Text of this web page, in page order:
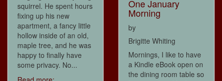
squirrel. He spent hours
fixing up his new
apartment, a fancy little
hollow inside of an old,
maple tree, and he was
happy to finally have
some privacy. No...
One January
Morning
by
Brigitte Whiting
Mornings, I like to have
a Kindle eBook open on
the dining room table so